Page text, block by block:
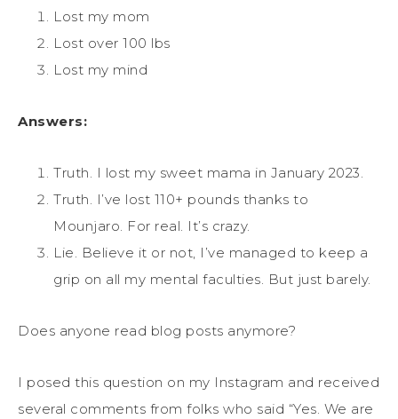
Lost my mom
Lost over 100 lbs
Lost my mind
Answers:
Truth. I lost my sweet mama in January 2023.
Truth. I’ve lost 110+ pounds thanks to
Mounjaro. For real. It’s crazy.
Lie. Believe it or not, I’ve managed to keep a
grip on all my mental faculties. But just barely.
Does anyone read blog posts anymore?
I posed this question on my Instagram and received
several comments from folks who said “Yes. We are